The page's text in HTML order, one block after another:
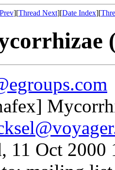
][Thread Next][Date Index][
11 Oct